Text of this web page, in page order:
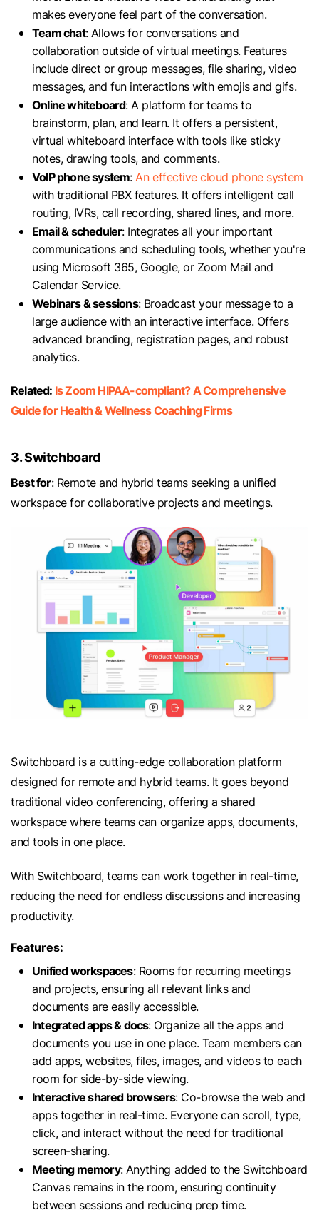
makes everyone feel part of the conversation.
Team chat: Allows for conversations and
collaboration outside of virtual meetings. Features
include direct or group messages, file sharing, video
messages, and fun interactions with emojis and gifs.
Online whiteboard: A platform for teams to
brainstorm, plan, and learn. It offers a persistent,
virtual whiteboard interface with tools like sticky
notes, drawing tools, and comments.
VoIP phone system:An effective cloud phone system
with traditional PBX features. It offers intelligent call
routing, IVRs, call recording, shared lines, and more.
Email & scheduler: Integrates all your important
communications and scheduling tools, whether you're
using Microsoft 365, Google, or Zoom Mail and
Calendar Service.
Webinars & sessions: Broadcast your message to a
large audience with an interactive interface. Offers
advanced branding, registration pages, and robust
analytics.
Related: Is Zoom HIPAA-compliant? A Comprehensive
Guide for Health & Wellness Coaching Firms
3. Switchboard
Best for: Remote and hybrid teams seeking a unified
workspace for collaborative projects and meetings.
Switchboard is a cutting-edge collaboration platform
designed for remote and hybrid teams. It goes beyond
traditional video conferencing, offering a shared
workspace where teams can organize apps, documents,
and tools in one place.
With Switchboard, teams can work together in real-time,
reducing the need for endless discussions and increasing
productivity.
Features:
Unified workspaces: Rooms for recurring meetings
and projects, ensuring all relevant links and
documents are easily accessible.
Integrated apps & docs: Organize all the apps and
documents you use in one place. Team members can
add apps, websites, files, images, and videos to each
room for side-by-side viewing.
Interactive shared browsers: Co-browse the web and
apps together in real-time. Everyone can scroll, type,
click, and interact without the need for traditional
screen-sharing.
Meeting memory: Anything added to the Switchboard
Canvas remains in the room, ensuring continuity
between sessions and reducing prep time.